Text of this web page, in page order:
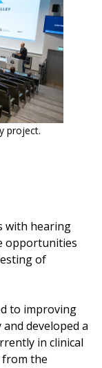
project.
with hearing
opportunities
of
to improving
developed a
in clinical
from the